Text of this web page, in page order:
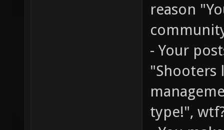
reason
- Your
"Shooters
type!",